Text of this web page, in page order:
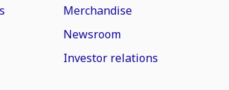
Merchandise
Newsroom
Investor relations